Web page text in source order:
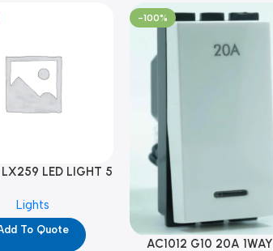
LED LIGHT 5
Lights
To Quote
-100%
AC1012 G10 20A 1WAY